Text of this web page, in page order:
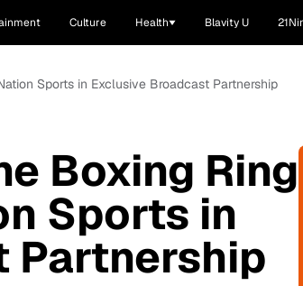
Culture Health Blavity U
Sports in Exclusive Broadcast Partnership
Boxing Ring
Sports in
Partnership